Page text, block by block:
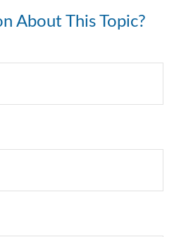
About This Topic?